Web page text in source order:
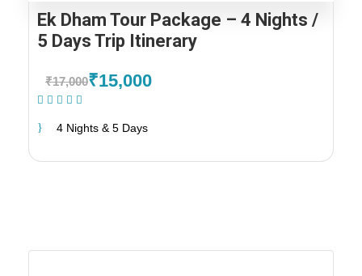
Ek Dham Tour Package – 4 Nights /
5 Days Trip Itinerary
₹17,000₹15,000
4 Nights & 5 Days